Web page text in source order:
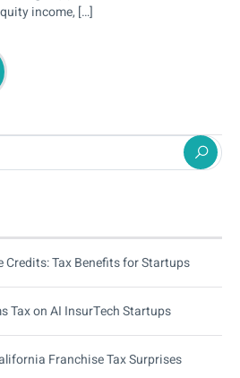
income, […]
Tax Benefits for Startups
Tax on AI InsurTech Startups
Franchise Tax Surprises